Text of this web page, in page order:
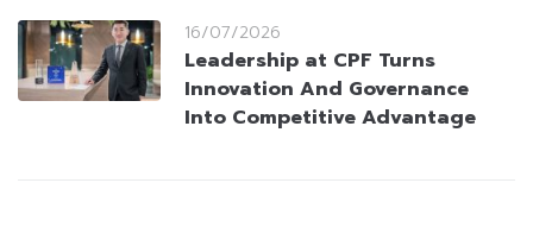
16/07/2026
Leadership at CPF Turns
Innovation And Governance
Into Competitive Advantage